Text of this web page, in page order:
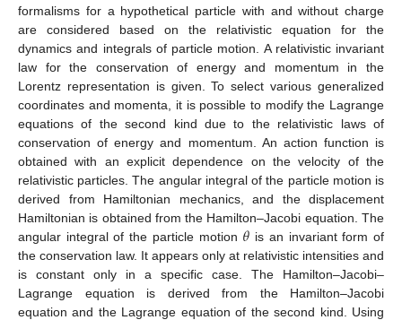
formalisms for a hypothetical particle with and without charge
are considered based on the relativistic equation for the
dynamics and integrals of particle motion. A relativistic invariant
law for the conservation of energy and momentum in the
Lorentz representation is given. To select various generalized
coordinates and momenta, it is possible to modify the Lagrange
equations of the second kind due to the relativistic laws of
conservation of energy and momentum. An action function is
obtained with an explicit dependence on the velocity of the
relativistic particles. The angular integral of the particle motion is
derived from Hamiltonian mechanics, and the displacement
Hamiltonian is obtained from the Hamilton–Jacobi equation. The
angular integral of the particle motion 𝜃 is an invariant form of
the conservation law. It appears only at relativistic intensities and
is constant only in a specific case. The Hamilton–Jacobi–
Lagrange equation is derived from the Hamilton–Jacobi
equation and the Lagrange equation of the second kind. Using